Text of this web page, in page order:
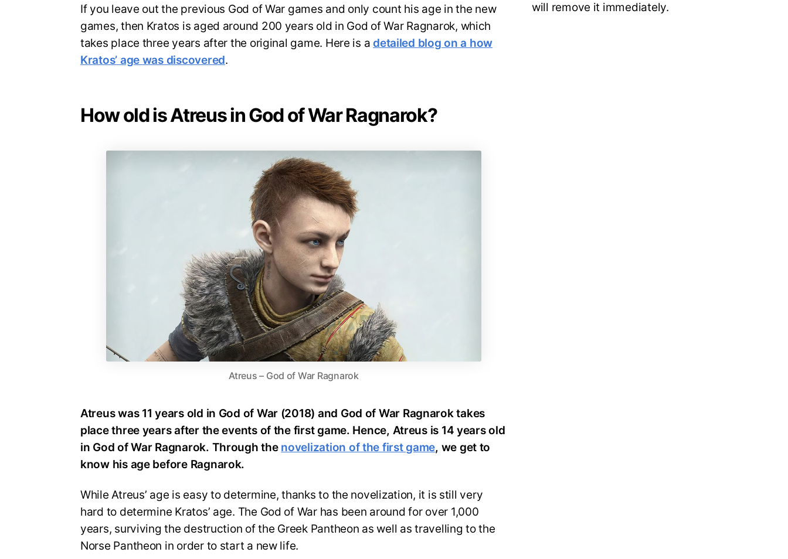
If you leave out the previous God of War games and only count his age in the new
games, then Kratos is aged around 200 years old in God of War Ragnarok, which
takes place three years after the original game. Here is adetailed blog on a how
Kratos’ age was discovered.
How old is Atreus in God of War Ragnarok?
Atreus – God of War Ragnarok
Atreus was 11 years old in God of War (2018) and God of War Ragnarok takes
place three years after the events of the first game. Hence, Atreus is 14 years old
in God of War Ragnarok. Through the novelization of the first game, we get to
know his age before Ragnarok.
While Atreus’ age is easy to determine, thanks to the novelization, it is still very
hard to determine Kratos’ age. The God of War has been around for over 1,000
years, surviving the destruction of the Greek Pantheon as well as travelling to the
Norse Pantheon in order to start a new life.
will remove it immediately.